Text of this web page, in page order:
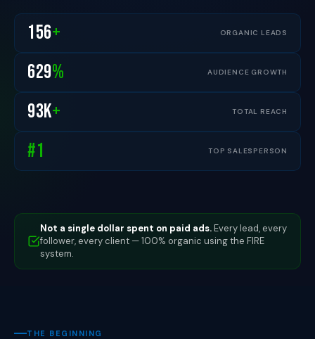
156+ ORGANIC LEADS
629% AUDIENCE GROWTH
93K+ TOTAL REACH
#1 TOP SALESPERSON
Not a single dollar spent on paid ads.Every lead, every
follower, every client — 100% organic using the FIRE
system.
THE BEGINNING